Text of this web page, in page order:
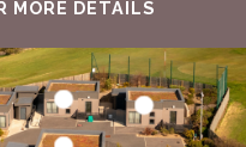
MORE DETAILS
Craigeven
out more about Skatie
Find out more
Find out